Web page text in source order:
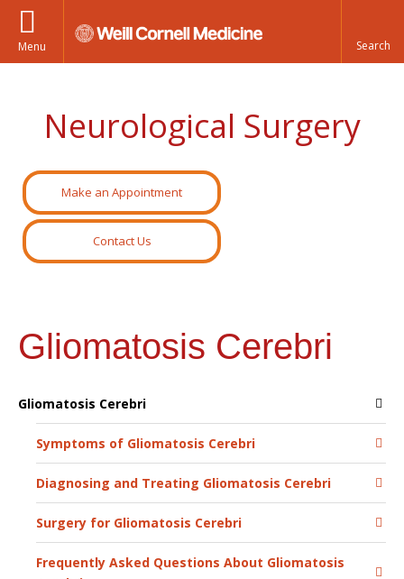
Menu
Neurological Surgery
Make an Appointment
Contact Us
Gliomatosis Cerebri
Gliomatosis Cerebri
Symptoms of Gliomatosis Cerebri
Diagnosing and Treating Gliomatosis Cerebri
Surgery for Gliomatosis Cerebri
Frequently Asked Questions About Gliomatosis